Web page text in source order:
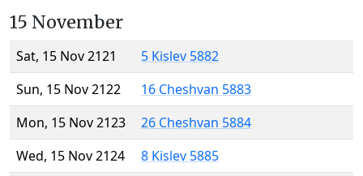
15 November
Sat, 15 Nov 2121
5 Kislev 5882
Sun, 15 Nov 2122
16 Cheshvan 5883
Mon, 15 Nov 2123
26 Cheshvan 5884
Wed, 15 Nov 2124
8 Kislev 5885